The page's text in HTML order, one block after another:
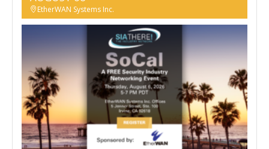
EtherWAN Systems Inc.